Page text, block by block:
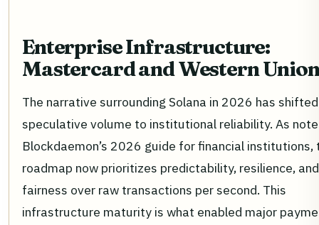
Enterprise Infrastructure:
Mastercard and Western Union
The narrative surrounding Solana in 2026 has
speculative volume to institutional reliability. As
Blockdaemon’s 2026 guide for financial institutions,
roadmap now prioritizes predictability, resilience, and
fairness over raw transactions per second. This
infrastructure maturity is what enabled major